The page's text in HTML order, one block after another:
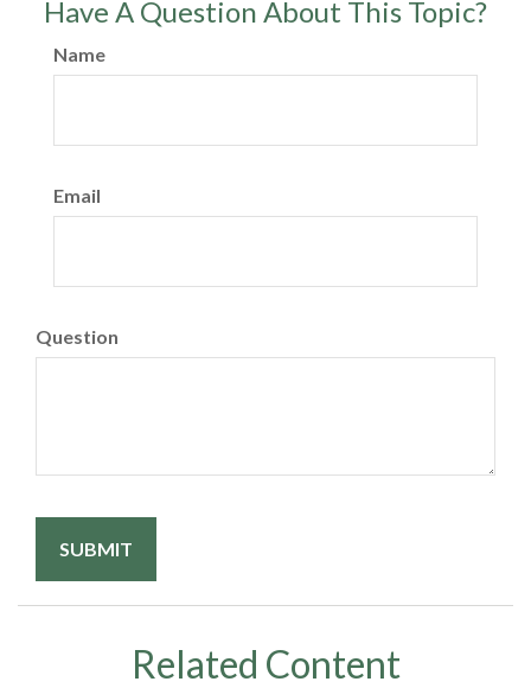
Have A Question About This Topic?
Name
Email
Question
Related Content